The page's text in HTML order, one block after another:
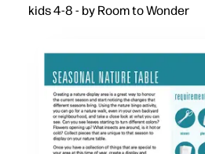
kids 4-8 - by Room to Wonder
Kids stay curious and
Builds early science and
Flexible for home or